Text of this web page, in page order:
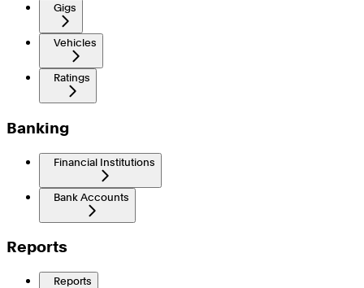
Gigs
Vehicles
Ratings
Banking
Financial Institutions
Bank Accounts
Reports
Reports